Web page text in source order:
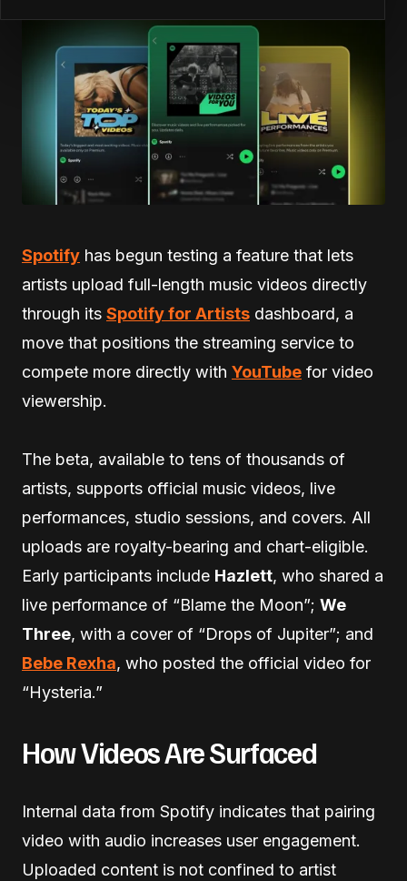
Spotify has begun testing a feature that lets
artists upload full-length music videos directly
through its Spotify for Artists dashboard, a
move that positions the streaming service to
compete more directly with YouTube for video
viewership.
The beta, available to tens of thousands of
artists, supports official music videos, live
performances, studio sessions, and covers. All
uploads are royalty-bearing and chart-eligible.
Early participants include Hazlett, who shared a
live performance of “Blame the Moon”; We
Three, with a cover of “Drops of Jupiter”; and
Bebe Rexha, who posted the official video for
“Hysteria.”
How Videos Are Surfaced
Internal data from Spotify indicates that pairing
video with audio increases user engagement.
Uploaded content is not confined to artist